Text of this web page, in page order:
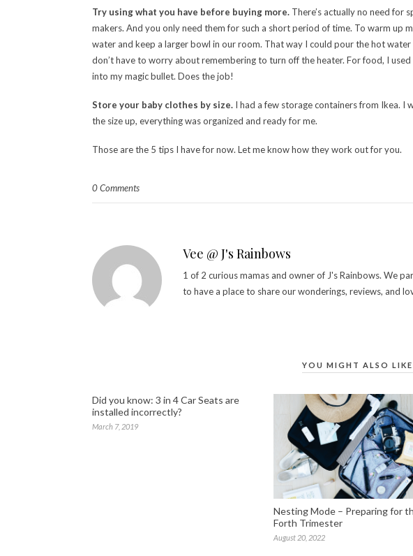
Try using what you have before buying more. There’s actually no need for
makers. And you only need them for such a short period of time. To warm up
water and keep a larger bowl in our room. That way I could pour the hot
don’t have to worry about remembering to turn off the heater. For food, I
into my magic bullet. Does the job!
Store your baby clothes by size. I had a few storage containers from Ikea. I
the size up, everything was organized and ready for me.
Those are the 5 tips I have for now. Let me know how they work out for you.
0 Comments
Vee @ J's Rainbows
1 of 2 curious mamas and owner of J's Rainbows. We
to have a place to share our wonderings, reviews, and
YOU MIGHT ALSO LIKE
Did you know: 3 in 4 Car Seats are
installed incorrectly?
March 7, 2019
Nesting Mode – Preparing for
Forth Trimester
August 20, 2022